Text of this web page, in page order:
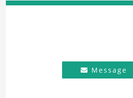
Message